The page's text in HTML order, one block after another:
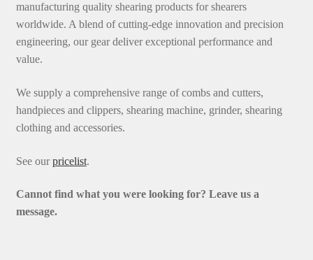
manufacturing quality shearing products for shearers
worldwide. A blend of cutting-edge innovation and precision
engineering, our gear deliver exceptional performance and
value.
We supply a comprehensive range of combs and cutters,
handpieces and clippers, shearing machine, grinder, shearing
clothing and accessories.
See ourpricelist.
Cannot find what you were looking for? Leave us a
message.